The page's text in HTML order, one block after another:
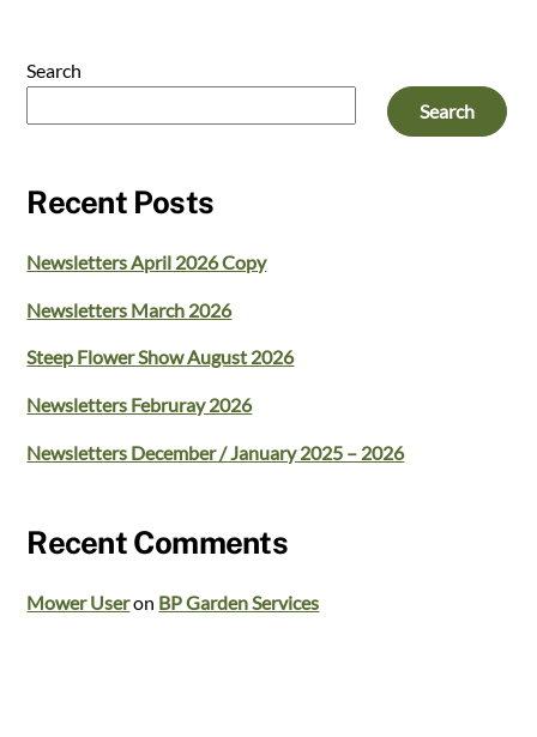
Search
Search
Recent Posts
Newsletters April 2026 Copy
Newsletters March 2026
Steep Flower Show August 2026
Newsletters Februray 2026
Newsletters December / January 2025 – 2026
Recent Comments
Mower Useron BP Garden Services